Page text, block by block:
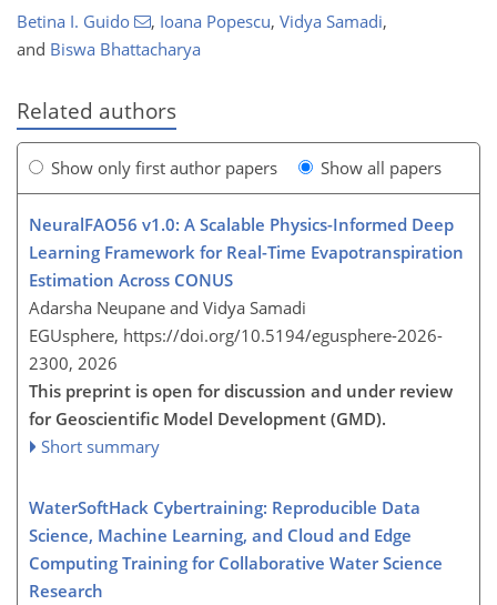
Betina I. Guido , Ioana Popescu, Vidya Samadi,
and Biswa Bhattacharya
Related authors
Show only first author papers Show all papers
NeuralFAO56 v1.0: A Scalable Physics-Informed Deep
Learning Framework for Real-Time Evapotranspiration
Estimation Across CONUS
Adarsha Neupane and Vidya Samadi
EGUsphere, https://doi.org/10.5194/egusphere-2026-
2300, 2026
This preprint is open for discussion and under review
for Geoscientific Model Development (GMD).
Short summary
WaterSoftHack Cybertraining: Reproducible Data
Science, Machine Learning, and Cloud and Edge
Computing Training for Collaborative Water Science
Research